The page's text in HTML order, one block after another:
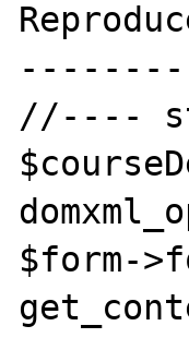
//----
$form-